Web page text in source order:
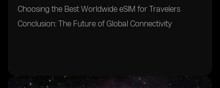
Choosing the Best Worldwide eSIM for Travelers
Conclusion: The Future of Global Connectivity